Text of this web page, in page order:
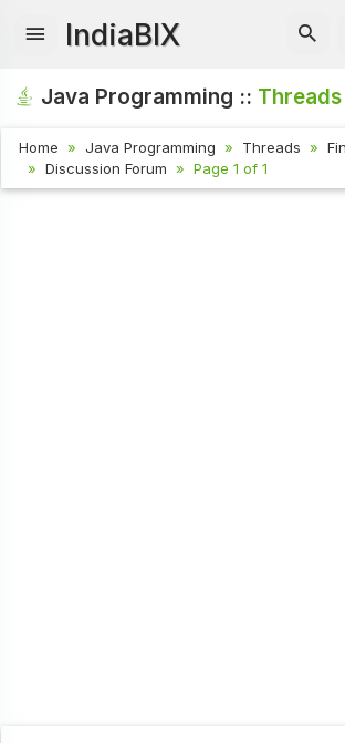
IndiaBIX
Java Programming ::
Home Java Programming Threads
Discussion Forum
Page 1 of 1